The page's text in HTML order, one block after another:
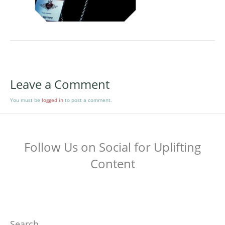
Leave a Comment
You must be logged in to post a comment.
Follow Us on Social for Uplifting
Content